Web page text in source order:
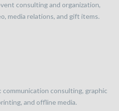
consulting and organization,
media relations, and gift items.
consulting, graphic
and offline media.